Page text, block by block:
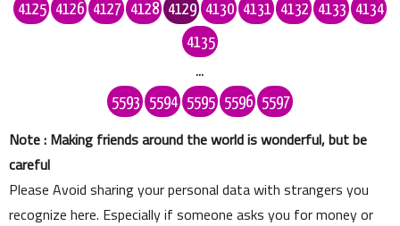
4125
4126 4127 4128 4129 4130 4131 4132 4133 4134
4135
...
5593
5594 5595 5596 5597
Note : Making friends around the world is wonderful, but be
careful
Please Avoid sharing your personal data with strangers you
recognize here. Especially if someone asks you for money or